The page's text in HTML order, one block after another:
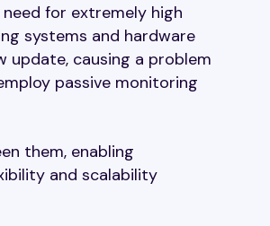
for extremely high
systems and hardware
update, causing a problem
passive monitoring
them, enabling
and scalability